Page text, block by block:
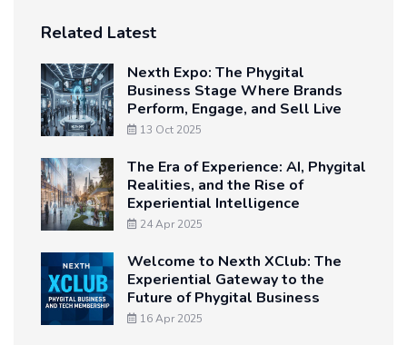
Related Latest
Nexth Expo: The Phygital
Business Stage Where Brands
Perform, Engage, and Sell Live
13 Oct 2025
The Era of Experience: AI, Phygital
Realities, and the Rise of
Experiential Intelligence
24 Apr 2025
Welcome to Nexth XClub: The
Experiential Gateway to the
Future of Phygital Business
16 Apr 2025